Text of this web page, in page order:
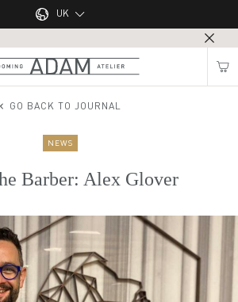
UK
UK
GO BACK TO JOURNAL
NEWS
Barber: Alex Glover
NEAREST ADAM ATELIER
my location